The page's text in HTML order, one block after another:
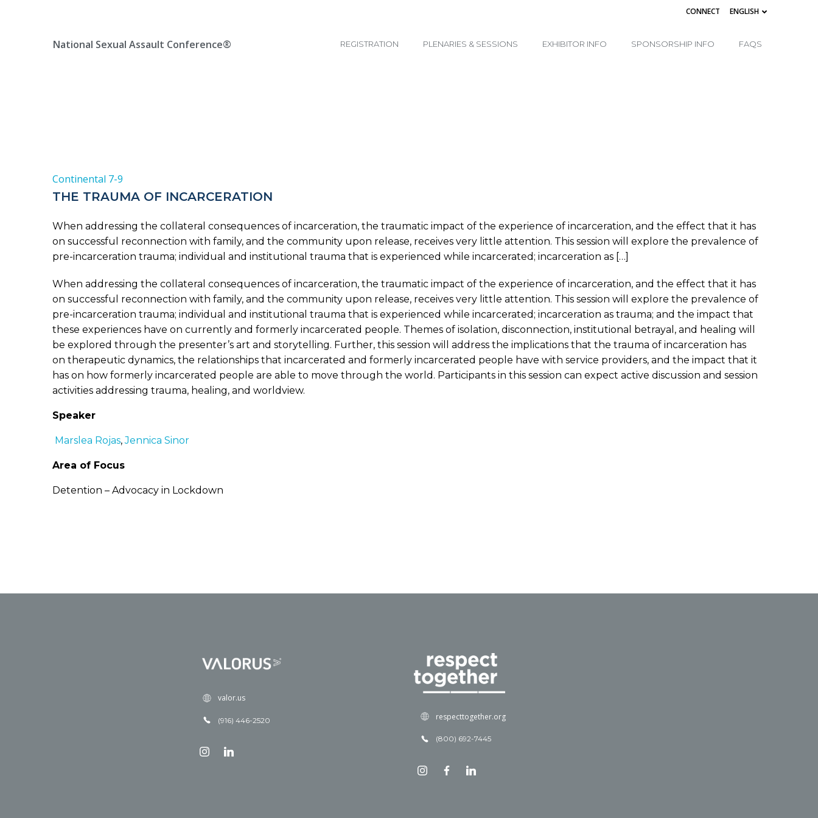
CONNECT ENGLISH
National Sexual Assault Conference® REGISTRATION PLENARIES & SESSIONS EXHIBITOR INFO SPONSORSHIP INFO FAQS
Continental 7-9
THE TRAUMA OF INCARCERATION
When addressing the collateral consequences of incarceration, the traumatic impact of the experience of incarceration, and the effect that it has
on successful reconnection with family, and the community upon release, receives very little attention. This session will explore the prevalence of
pre-incarceration trauma; individual and institutional trauma that is experienced while incarcerated; incarceration as […]
When addressing the collateral consequences of incarceration, the traumatic impact of the experience of incarceration, and the effect that it has
on successful reconnection with family, and the community upon release, receives very little attention. This session will explore the prevalence of
pre-incarceration trauma; individual and institutional trauma that is experienced while incarcerated; incarceration as trauma; and the impact that
these experiences have on currently and formerly incarcerated people. Themes of isolation, disconnection, institutional betrayal, and healing will
be explored through the presenter’s art and storytelling. Further, this session will address the implications that the trauma of incarceration has
on therapeutic dynamics, the relationships that incarcerated and formerly incarcerated people have with service providers, and the impact that it
has on how formerly incarcerated people are able to move through the world. Participants in this session can expect active discussion and session
activities addressing trauma, healing, and worldview.
Speaker
Marslea Rojas,Jennica Sinor
Area of Focus
Detention – Advocacy in Lockdown
valor.us
(916) 446-2520 respecttogether.org
(800) 692-7445